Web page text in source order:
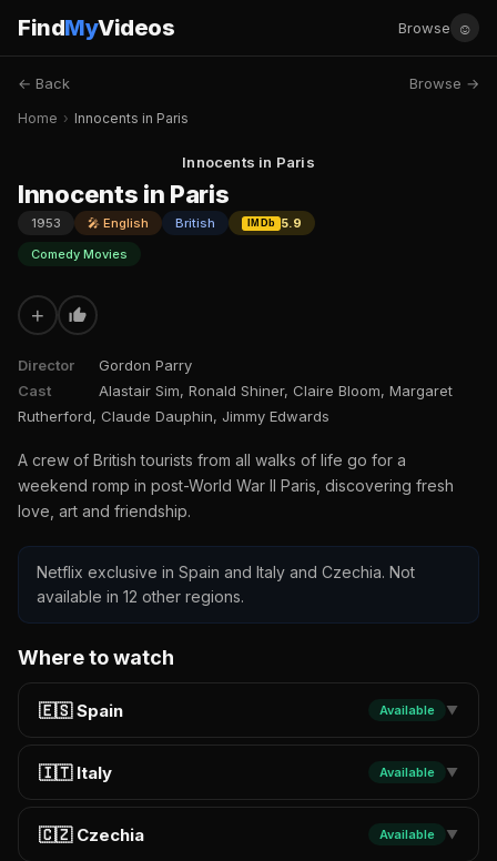
FindMyVideos Browse ☺
← Back Browse →
Home › Innocents in Paris
Innocents in Paris
Innocents in Paris
1953 🎤 English British IMDb
5.9
Comedy Movies
+
Director
Gordon Parry
Cast
Alastair Sim, Ronald Shiner, Claire Bloom, Margaret
Rutherford, Claude Dauphin, Jimmy Edwards
A crew of British tourists from all walks of life go for a
weekend romp in post-World War II Paris, discovering fresh
love, art and friendship.
Netflix exclusive in Spain and Italy and Czechia. Not
available in 12 other regions.
Where to watch
🇪🇸 Spain Available ▼
🇮🇹 Italy Available ▼
🇨🇿 Czechia Available ▼